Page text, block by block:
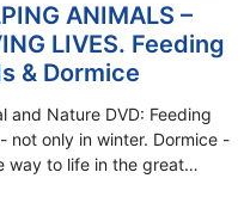
ANIMALS –
LIVES. Feeding
& Dormice
and Nature DVD: Feeding
not only in winter. Dormice -
way to life in the great…